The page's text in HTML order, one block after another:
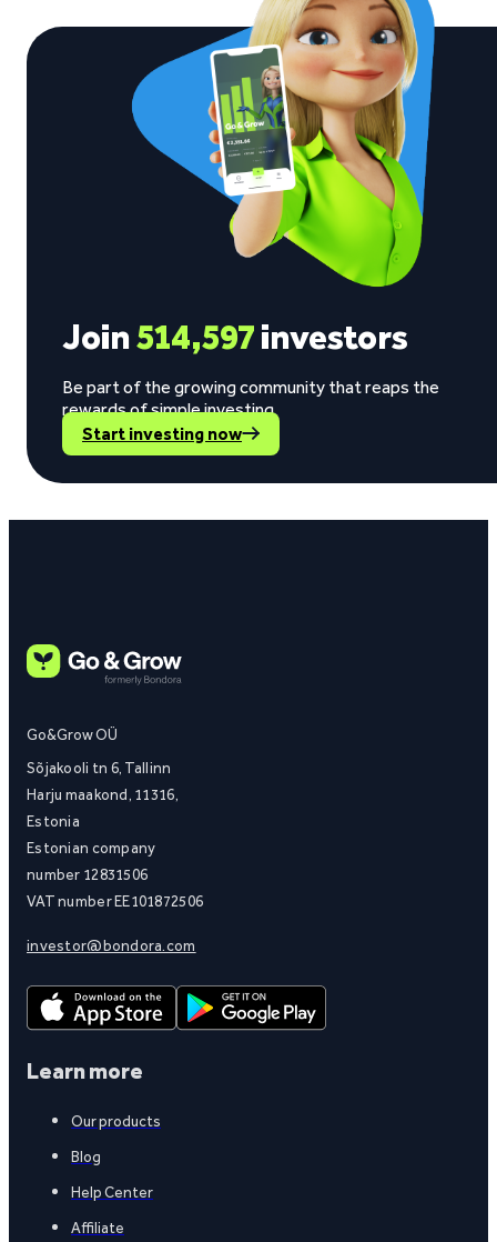
Join514,597investors
Be part of the growing community that reaps the
rewards of simple investing.
Start investing now
Go&Grow OÜ
Sõjakooli tn 6, Tallinn
Harju maakond, 11316,
Estonia
Estonian company
number 12831506
VAT number EE101872506
investor@bondora.com
Learn more
Our products
Blog
Help Center
Affiliate